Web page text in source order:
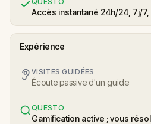
Accès instantané 24h/24, 7j/
Expérience
VISITES GUIDÉES
Écoute passive d'un guide
QUESTO
Gamification active ; vous